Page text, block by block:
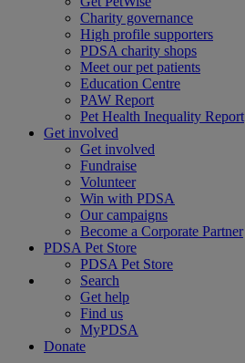
Charity governance
High profile supporters
PDSA charity shops
Meet our pet patients
Education Centre
PAW Report
Pet Health Inequality Report
Get involved
Get involved
Fundraise
Volunteer
Win with PDSA
Our campaigns
Become a Corporate Partner
PDSA Pet Store
PDSA Pet Store
Search
Get help
Find us
MyPDSA
Donate